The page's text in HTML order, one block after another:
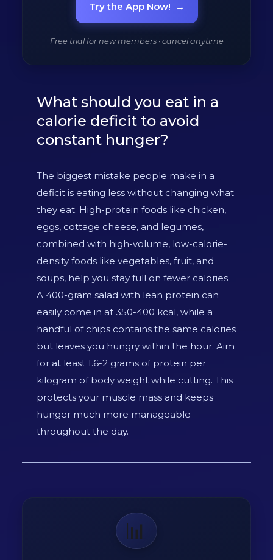
Try the App Now! →
Free trial for new members · cancel anytime
What should you eat in a
calorie deficit to avoid
constant hunger?
The biggest mistake people make in a
deficit is eating less without changing what
they eat. High-protein foods like chicken,
eggs, cottage cheese, and legumes,
combined with high-volume, low-calorie-
density foods like vegetables, fruit, and
soups, help you stay full on fewer calories.
A 400-gram salad with lean protein can
easily come in at 350-400 kcal, while a
handful of chips contains the same calories
but leaves you hungry within the hour. Aim
for at least 1.6-2 grams of protein per
kilogram of body weight while cutting. This
protects your muscle mass and keeps
hunger much more manageable
throughout the day.
📊